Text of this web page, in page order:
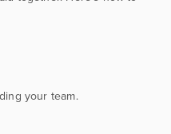
your team.